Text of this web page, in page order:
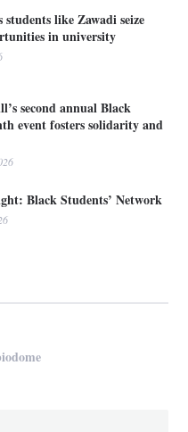
students like Zawadi seize
in university
second annual Black
event fosters solidarity and
Black Students’ Network